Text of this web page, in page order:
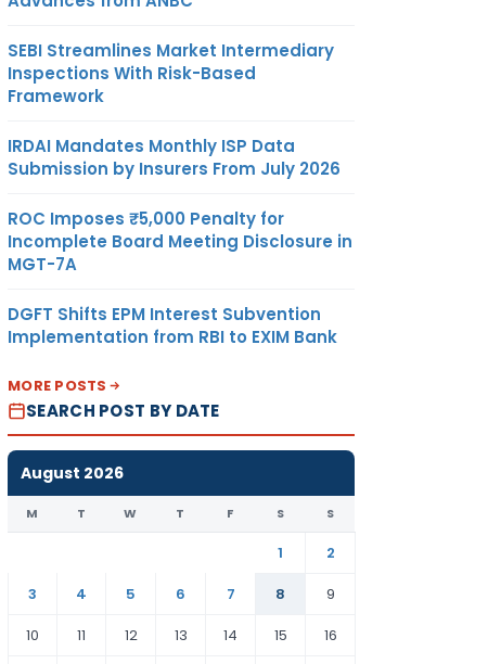
SEBI Streamlines Market Intermediary
Inspections With Risk-Based
Framework
IRDAI Mandates Monthly ISP Data
Submission by Insurers From July 2026
ROC Imposes ₹5,000 Penalty for
Incomplete Board Meeting Disclosure in
MGT-7A
DGFT Shifts EPM Interest Subvention
Implementation from RBI to EXIM Bank
MORE POSTS
SEARCH POST BY DATE
August 2026
M T W T F S S
1
2
3
4 5 6 7 8
9
10
11 12 13 14 15 16